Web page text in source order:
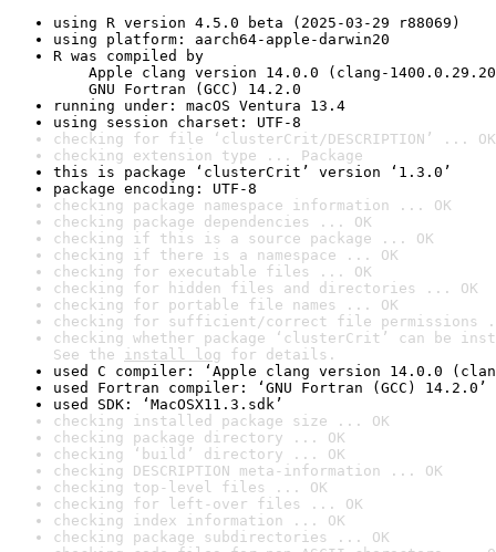
using R version 4.5.0 beta (2025-03-29 r88069)
using platform: aarch64-apple-darwin20
R was compiled by
Apple clang version 14.0.0 (clang-
GNU Fortran (GCC) 14.2.0
running under: macOS Ventura 13.4
using session charset: UTF-8
checking for file ‘clusterCrit/DESCRIPTION’ ... OK
checking extension type ... Package
this is package ‘clusterCrit’ version ‘1.3.0’
package encoding: UTF-8
checking package namespace information ... OK
checking package dependencies ... OK
checking if this is a source package ... OK
checking if there is a namespace ... OK
checking for executable files ... OK
checking for hidden files and directories ... OK
checking for portable file names ... OK
checking for sufficient/correct file permissions
checking whether package ‘clusterCrit’ can be
See the install log for details.
used C compiler: ‘Apple clang version 14.0.0
used Fortran compiler: ‘GNU Fortran (GCC) 14.2.0’
used SDK: ‘MacOSX11.3.sdk’
checking installed package size ... OK
checking package directory ... OK
checking ‘build’ directory ... OK
checking DESCRIPTION meta-information ... OK
checking top-level files ... OK
checking for left-over files ... OK
checking index information ... OK
checking package subdirectories ... OK